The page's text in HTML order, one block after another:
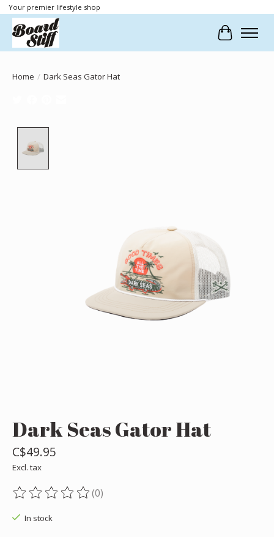
Your premier lifestyle shop
Cart
Home / Dark Seas Gator Hat
Dark Seas Gator Hat
C$49.95
Excl. tax
The rating of this product is
(0)
In stock